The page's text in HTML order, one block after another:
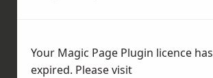
Your Magic Page Plugin licence has
expired. Please visit